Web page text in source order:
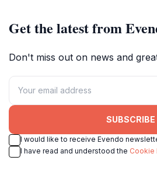
Get the latest from
Don't miss out on news and
SUBSCRIBE
I would like to receive Evendo
I have read and understood the Cookie